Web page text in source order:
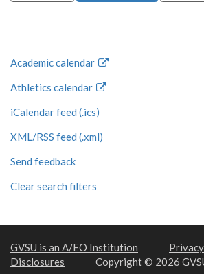
Academic calendar
Athletics calendar
iCalendar feed (.ics)
XML/RSS feed (.xml)
Send feedback
Clear search filters
GVSU is an A/EO Institution
Disclosures
Copyright © 2026